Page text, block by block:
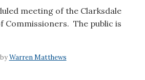
meeting of the Clarksdale
Commissioners. The public is
Warren Matthews